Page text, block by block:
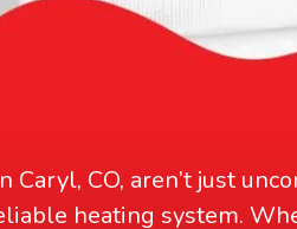
Caryl, CO, aren’t just
heating system.